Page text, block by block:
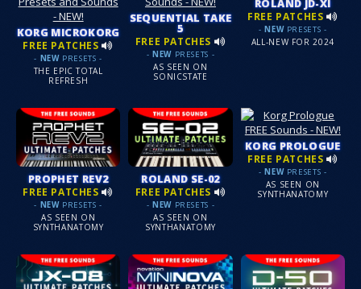
KORG MICROKORG
FREE PATCHES
- NEWPRESETS -
THE EPIC TOTAL
REFRESH
SEQUENTIAL TAKE
5
FREE PATCHES
- NEWPRESETS -
AS SEEN ON
SONICSTATE
ROLAND JD-XI
FREE PATCHES
-NEWPRESETS -
ALL-NEW FOR 2024
PROPHET REV2
FREE PATCHES
- NEWPRESETS -
AS SEEN ON
SYNTHANATOMY
ROLAND SE-02
FREE PATCHES
- NEWPRESETS -
AS SEEN ON
SYNTHANATOMY
KORG PROLOGUE
FREE PATCHES
-NEWPRESETS -
AS SEEN ON
SYNTHANATOMY